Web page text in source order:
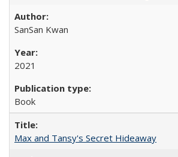
SanSan Kwan
2021
Book
Max and Tansy's Secret Hideaway